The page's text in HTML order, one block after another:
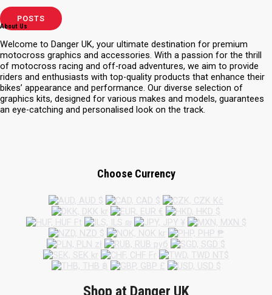
POSTS
About Us
Welcome to Danger UK, your ultimate destination for premium
motocross graphics and accessories. With a passion for the thrill
of motocross racing and off-road adventures, we aim to provide
riders and enthusiasts with top-quality products that enhance their
bikes’ appearance and performance. Our diverse selection of
graphics kits, designed for various makes and models, guarantees
an eye-catching and personalised look on the track.
Choose Currency
Shop at Danger UK